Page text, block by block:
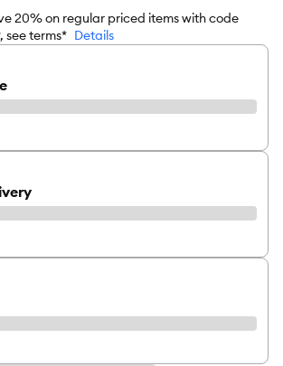
20% on regular priced items with code
see terms* Details